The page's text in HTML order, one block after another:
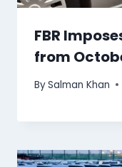
FBR
from
BySalman Khan